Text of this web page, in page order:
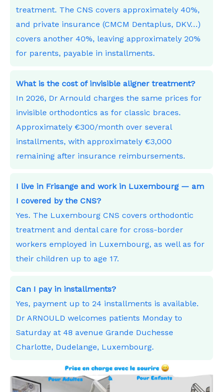
treatment. The CNS covers approximately 40%,
and private insurance (CMCM Dentaplus, DKV…)
covers another 40%, leaving approximately 20%
for parents, payable in installments.
What is the cost of invisible aligner treatment?
In 2026, Dr Arnould charges the same prices for
invisible orthodontics as for classic braces.
Approximately €300/month over several
installments, with approximately €3,000
remaining after insurance reimbursements.
I live in Frisange and work in Luxembourg — am
I covered by the CNS?
Yes. The Luxembourg CNS covers orthodontic
treatment and dental care for cross-border
workers employed in Luxembourg, as well as for
their children up to age 17.
Can I pay in installments?
Yes, payment up to 24 installments is available.
Dr ARNOULD welcomes patients Monday to
Saturday at 48 avenue Grande Duchesse
Charlotte, Dudelange, Luxembourg.